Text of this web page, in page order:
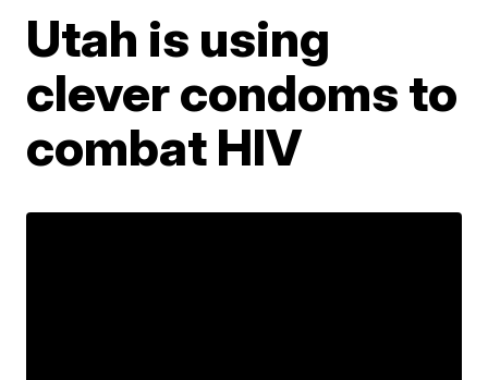
Utah is using
clever condoms to
combat HIV